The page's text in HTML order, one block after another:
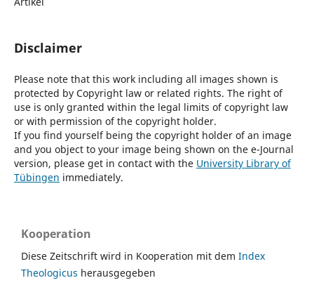
Disclaimer
Please note that this work including all images shown is
protected by Copyright law or related rights. The right of
use is only granted within the legal limits of copyright law
or with permission of the copyright holder.
If you find yourself being the copyright holder of an image
and you object to your image being shown on the e-Journal
version, please get in contact with the University Library of
Tübingen immediately.
Kooperation
Diese Zeitschrift wird in Kooperation mit dem Index
Theologicus herausgegeben